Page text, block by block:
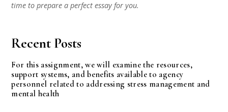
time to prepare a perfect essay for you.
Recent Posts
For this assignment, we will examine the resources,
support systems, and benefits available to agency
personnel related to addressing stress management and
mental health